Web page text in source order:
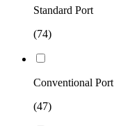
Standard Port
(74)
Conventional Port
(47)